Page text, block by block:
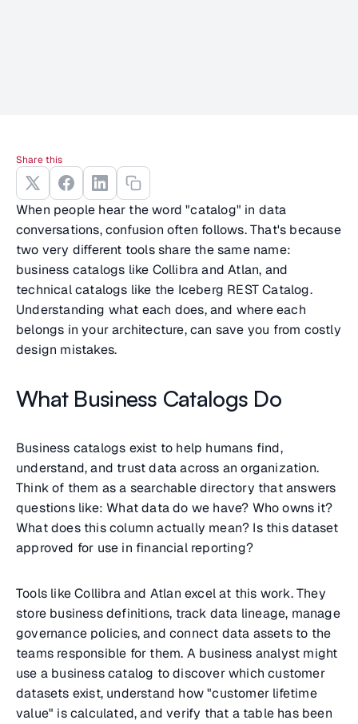
When people hear the word "catalog" in data
conversations, confusion often follows. That's because
two very different tools share the same name:
business catalogs like Collibra and Atlan, and
technical catalogs like the Iceberg REST Catalog.
Understanding what each does, and where each
belongs in your architecture, can save you from costly
design mistakes.
What Business Catalogs Do
Business catalogs exist to help humans find,
understand, and trust data across an organization.
Think of them as a searchable directory that answers
questions like: What data do we have? Who owns it?
What does this column actually mean? Is this dataset
approved for use in financial reporting?
Tools like Collibra and Atlan excel at this work. They
store business definitions, track data lineage, manage
governance policies, and connect data assets to the
teams responsible for them. A business analyst might
use a business catalog to discover which customer
datasets exist, understand how "customer lifetime
value" is calculated, and verify that a table has been
Share this